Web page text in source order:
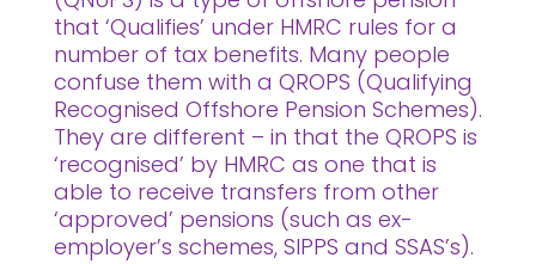
that ‘Qualifies’ under HMRC rules for a
number of tax benefits. Many people
confuse them with a QROPS (Qualifying
Recognised Offshore Pension Schemes).
They are different – in that the QROPS is
‘recognised’ by HMRC as one that is
able to receive transfers from other
‘approved’ pensions (such as ex-
employer’s schemes, SIPPS and SSAS’s).